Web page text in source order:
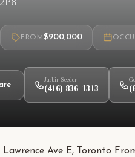
FROM $900,000
Jasbir Seeder
(416) 836-1313
Ave E, Toronto